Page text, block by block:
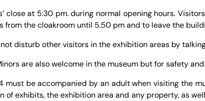
close at 5:30 pm. during normal opening hours.
from the cloakroom until 5.50 pm and to leave the
not disturb other visitors in the exhibition areas by
are also welcome in the museum but for safety
must be accompanied by an adult when visiting the
of exhibits, the exhibition area and any property, as